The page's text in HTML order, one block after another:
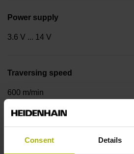
Consent Details
Power supply
3.6 V ... 14 V
Traversing speed
600 m/min
Cable type